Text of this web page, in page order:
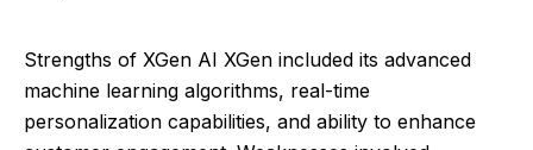
Strengths of XGen AI XGen included its advanced
machine learning algorithms, real-time
personalization capabilities, and ability to enhance